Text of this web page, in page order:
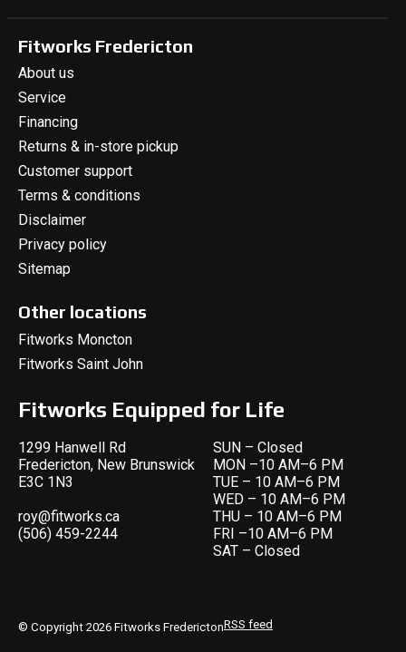
Fitworks Fredericton
About us
Service
Financing
Returns & in-store pickup
Customer support
Terms & conditions
Disclaimer
Privacy policy
Sitemap
Other locations
Fitworks Moncton
Fitworks Saint John
Fitworks Equipped for Life
1299 Hanwell Rd
Fredericton, New Brunswick
E3C 1N3
roy@fitworks.ca
(506) 459-2244
SUN – Closed
MON –10 AM–6 PM
TUE – 10 AM–6 PM
WED – 10 AM–6 PM
THU – 10 AM–6 PM
FRI –10 AM–6 PM
SAT – Closed
© Copyright 2026 Fitworks FrederictonRSS feed